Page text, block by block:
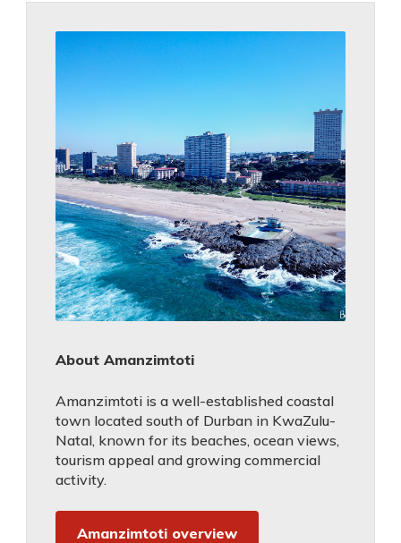
About Amanzimtoti
Amanzimtoti is a well-established coastal
town located south of Durban in KwaZulu-
Natal, known for its beaches, ocean views,
tourism appeal and growing commercial
activity.
Amanzimtoti overview